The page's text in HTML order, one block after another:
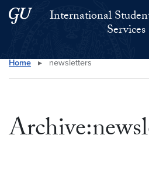
Skip to main content
Skip to main site menu
International
Services
Search this site
Home ▸ newsletters